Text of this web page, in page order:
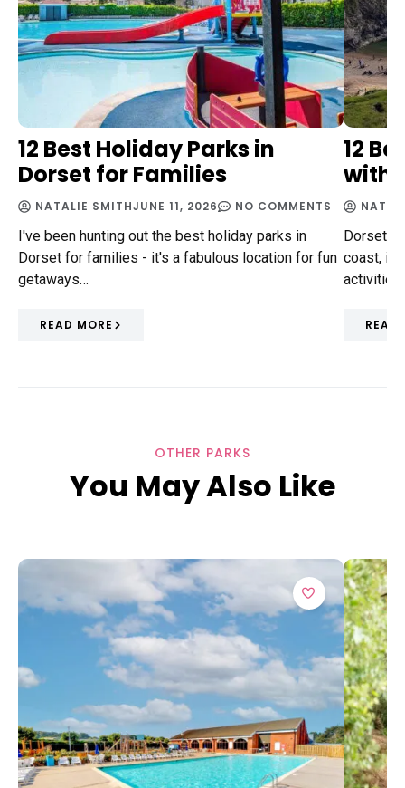
12 Best Holiday Parks in
Dorset for Families
NATALIE SMITHJUNE 11, 2026 NO COMMENTS
I've been hunting out the best holiday parks in
Dorset for families - it's a fabulous location for fun
getaways…
READ MORE
12
with
Dorset,
coast, is
activities
READ
OTHER PARKS
You May Also Like